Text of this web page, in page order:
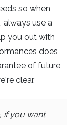
so when
always use a
you out with
does
of future
clear.
if you want